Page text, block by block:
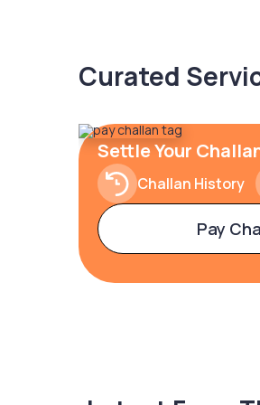
Curated
Settle Your
Challan History
Pay